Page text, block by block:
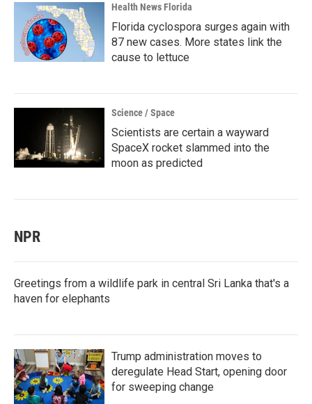
Health News Florida
Florida cyclospora surges again with
87 new cases. More states link the
cause to lettuce
Science / Space
Scientists are certain a wayward
SpaceX rocket slammed into the
moon as predicted
NPR
Greetings from a wildlife park in central Sri Lanka that's a
haven for elephants
Trump administration moves to
deregulate Head Start, opening door
for sweeping change